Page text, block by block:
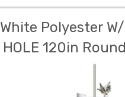
White Polyester
HOLE 120in
(Fits Our 60in
the Floor)